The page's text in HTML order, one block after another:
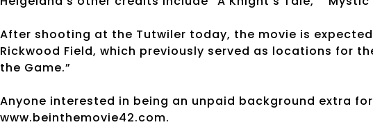
After shooting at the Tutwiler today, the movie is
Rickwood Field, which previously served as locations for
the Game.”
Anyone interested in being an unpaid background extra
www.beinthemovie42.com.